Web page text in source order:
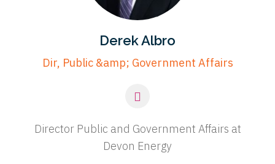
Derek Albro
Dir, Public &amp; Government Affairs
Director Public and Government Affairs at
Devon Energy